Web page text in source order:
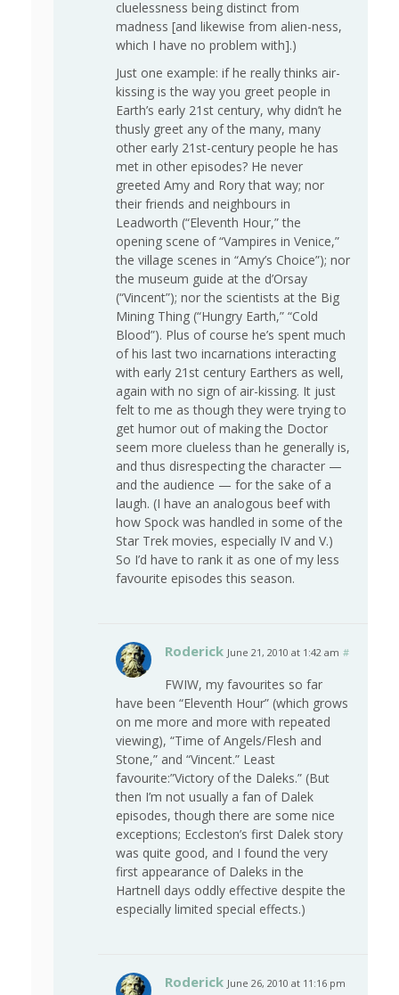
cluelessness being distinct from
madness [and likewise from alien-ness,
which I have no problem with].)
Just one example: if he really thinks air-
kissing is the way you greet people in
Earth’s early 21st century, why didn’t he
thusly greet any of the many, many
other early 21st-century people he has
met in other episodes? He never
greeted Amy and Rory that way; nor
their friends and neighbours in
Leadworth (“Eleventh Hour,” the
opening scene of “Vampires in Venice,”
the village scenes in “Amy’s Choice”); nor
the museum guide at the d’Orsay
(“Vincent”); nor the scientists at the Big
Mining Thing (“Hungry Earth,” “Cold
Blood”). Plus of course he’s spent much
of his last two incarnations interacting
with early 21st century Earthers as well,
again with no sign of air-kissing. It just
felt to me as though they were trying to
get humor out of making the Doctor
seem more clueless than he generally is,
and thus disrespecting the character —
and the audience — for the sake of a
laugh. (I have an analogous beef with
how Spock was handled in some of the
Star Trek movies, especially IV and V.)
So I’d have to rank it as one of my less
favourite episodes this season.
Roderick June 21, 2010 at 1:42 am #
FWIW, my favourites so far
have been “Eleventh Hour” (which grows
on me more and more with repeated
viewing), “Time of Angels/Flesh and
Stone,” and “Vincent.” Least
favourite:”Victory of the Daleks.” (But
then I’m not usually a fan of Dalek
episodes, though there are some nice
exceptions; Eccleston’s first Dalek story
was quite good, and I found the very
first appearance of Daleks in the
Hartnell days oddly effective despite the
especially limited special effects.)
Roderick June 26, 2010 at 11:16 pm